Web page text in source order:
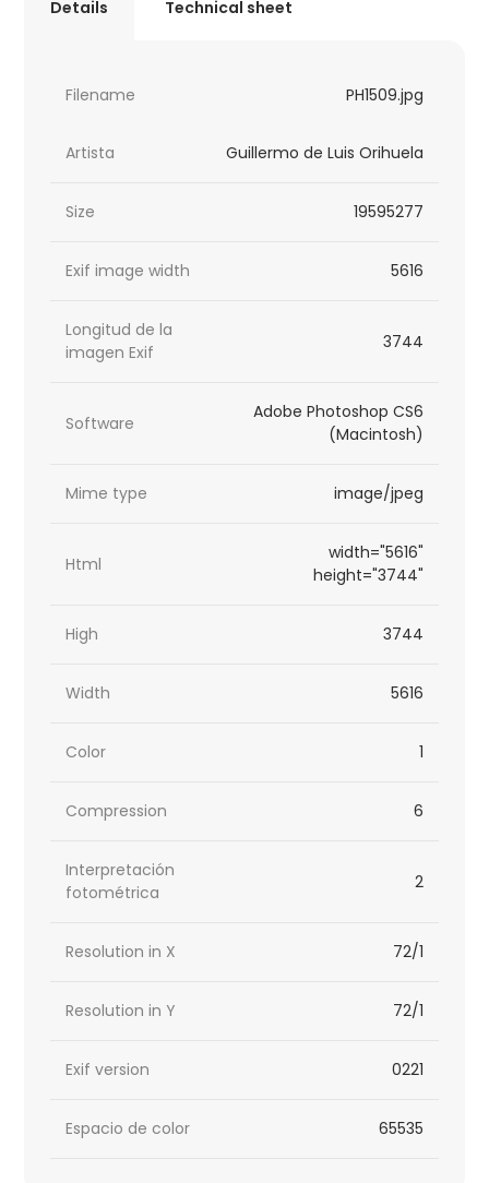
Details Technical sheet
Filename PH1509.jpg
Artista Guillermo de Luis Orihuela
Size 19595277
Exif image width 5616
Longitud de la
imagen Exif
3744
Software
Adobe Photoshop CS6
(Macintosh)
Mime type image/jpeg
Html
width="5616"
height="3744"
High 3744
Width 5616
Color 1
Compression 6
Interpretación
fotométrica
2
Resolution in X 72/1
Resolution in Y 72/1
Exif version 0221
Espacio de color 65535